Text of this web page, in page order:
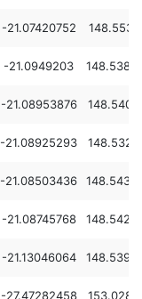
-21.07420752
-21.0949203
-21.08953876
-21.08925293
-21.08503436
-21.08745768
-21.13046064
-27.47282458